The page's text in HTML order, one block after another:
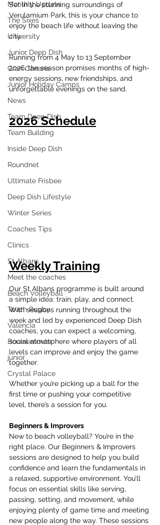
Monthly Update
The Sixes
University
Junior Deep Dish
Gran Canaria
Junior Holiday Camps
News
Team Deep Dish
Team Building
Inside Deep Dish
Roundnet
Ultimate Frisbee
Deep Dish Lifestyle
Winter Series
Coaches Tips
Clinics
St Albans
Meet the coaches
Beach Volleyball
Touch Rugby
Valencia
Bournemouth
junior
Crystal Palace
Set in the stunning surroundings of
Verulamium Park, this is your chance to
enjoy the beach life without leaving the
city.
Running from 4 May to 13 September
2026, the season promises months of high-
energy sessions, new friendships, and
unforgettable evenings on the sand.
2026 Schedule
Weekly Training
Our St Albans programme is built around
a simple idea: train, play, and connect.
With sessions running throughout the
week and led by experienced Deep Dish
coaches, you can expect a welcoming,
social atmosphere where players of all
levels can improve and enjoy the game
together.
Whether you’re picking up a ball for the
first time or pushing your competitive
level, there’s a session for you.
Beginners & Improvers
New to beach volleyball? You’re in the
right place. Our Beginners & Improvers
sessions are designed to help you build
confidence and learn the fundamentals in
a relaxed, supportive environment. You’ll
focus on essential skills like serving,
passing, setting, and movement, while
enjoying plenty of game time and meeting
new people along the way. These sessions